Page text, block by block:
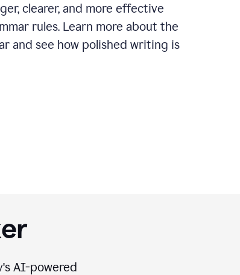
clearer, and more effective
rules. Learn more about the
and see how polished writing is
AI-powered